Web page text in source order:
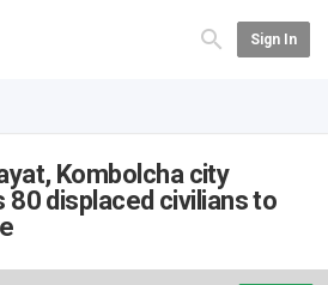
Sign In
Kombolcha city
80 displaced civilians to